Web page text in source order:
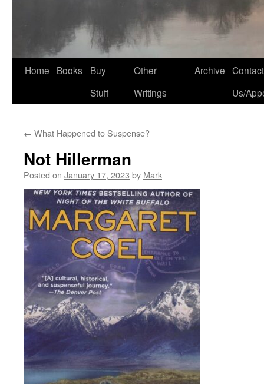
Home Books
Buy
Stuff
Other
Writings
Archive Contact
Us/
← What Happened to Suspense?
Not Hillerman
Posted on January 17, 2023 by Mark